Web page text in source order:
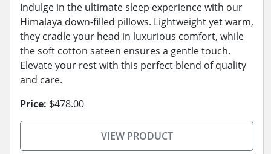
Indulge in the ultimate sleep experience with our
Himalaya down-filled pillows. Lightweight yet warm,
they cradle your head in luxurious comfort, while
the soft cotton sateen ensures a gentle touch.
Elevate your rest with this perfect blend of quality
and care.
Price: $478.00
VIEW PRODUCT